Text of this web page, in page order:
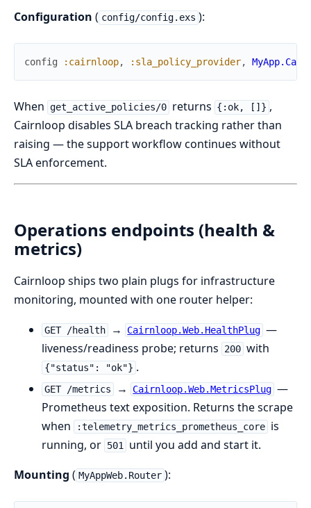
Configuration ( config/config.exs ):
config :cairnloop, :sla_policy_provider,
When get_active_policies/0 returns {:ok, []} ,
Cairnloop disables SLA breach tracking rather than
raising — the support workflow continues without
SLA enforcement.
Operations endpoints (health &
metrics)
Cairnloop ships two plain plugs for infrastructure
monitoring, mounted with one router helper:
GET /health → Cairnloop.Web.HealthPlug —
liveness/readiness probe; returns
200 with
{"status": "ok"} .
GET /metrics → Cairnloop.Web.MetricsPlug —
Prometheus text exposition. Returns the scrape
when
:telemetry_metrics_prometheus_core is
running, or 501
until you add and start it.
Mounting ( MyAppWeb.Router ):